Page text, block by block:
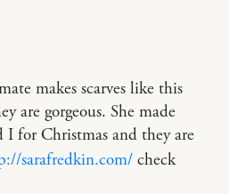
makes scarves like this
are gorgeous. She made
I for Christmas and they are
sarafredkin.com/ check